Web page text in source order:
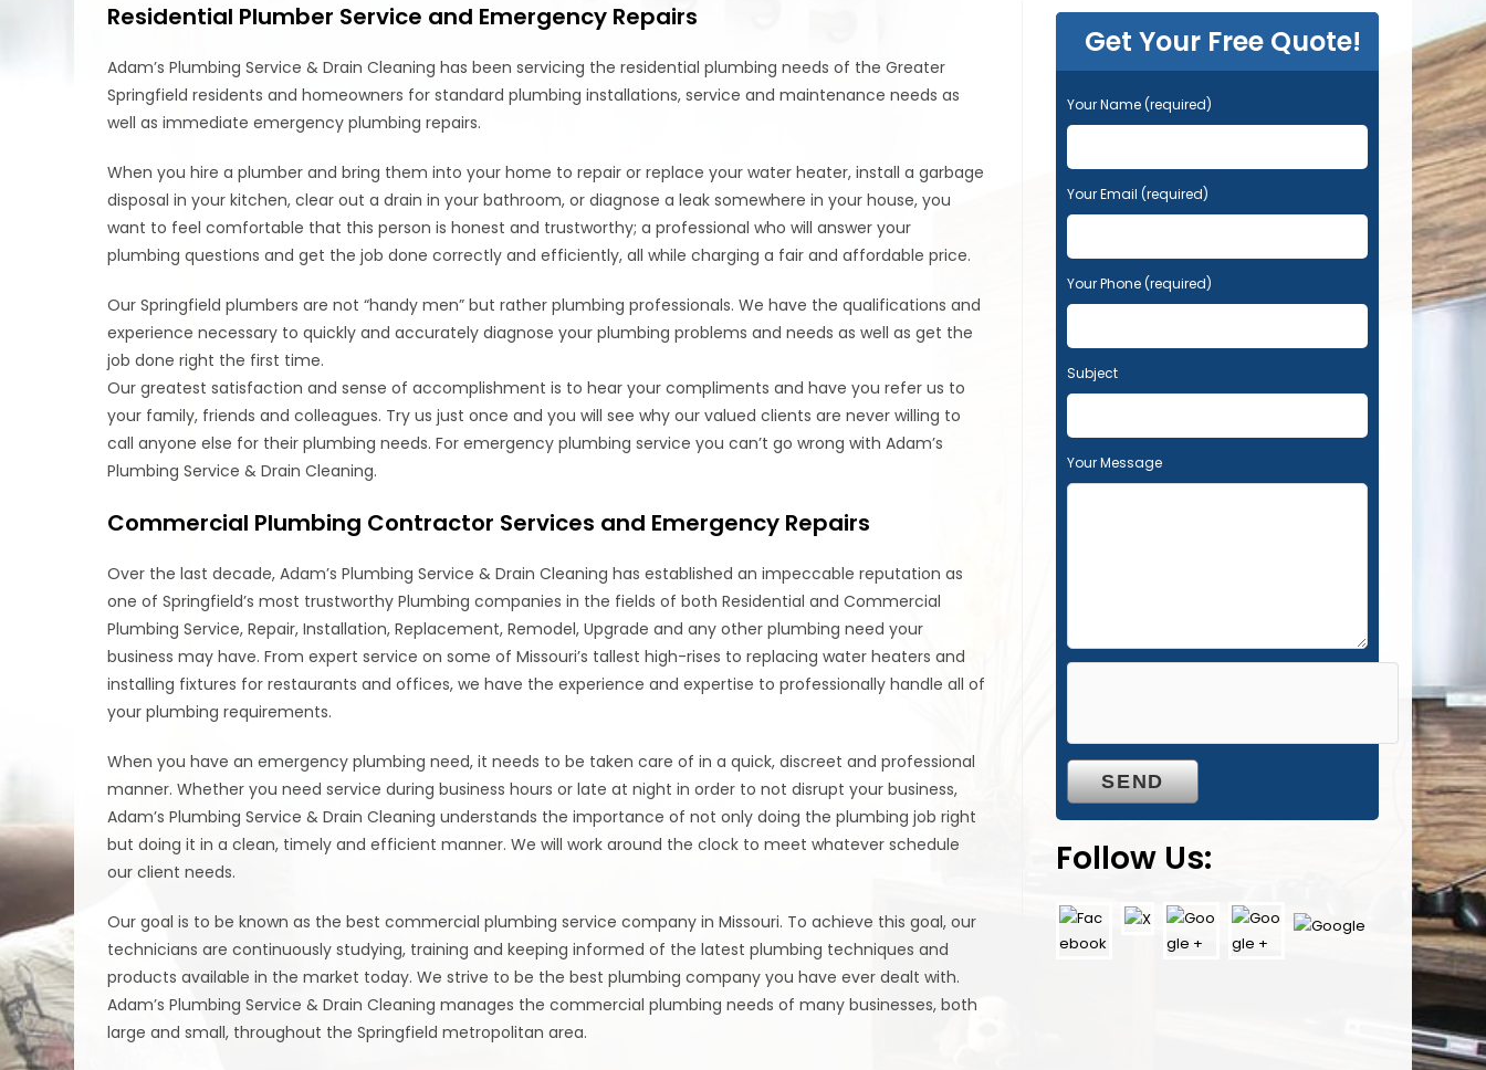
Residential Plumber Service and Emergency Repairs
Adam’s Plumbing Service & Drain Cleaning has been servicing the residential plumbing needs of the Greater
Springfield residents and homeowners for standard plumbing installations, service and maintenance needs as
well as immediate emergency plumbing repairs.
When you hire a plumber and bring them into your home to repair or replace your water heater, install a garbage
disposal in your kitchen, clear out a drain in your bathroom, or diagnose a leak somewhere in your house, you
want to feel comfortable that this person is honest and trustworthy; a professional who will answer your
plumbing questions and get the job done correctly and efficiently, all while charging a fair and affordable price.
Our Springfield plumbers are not “handy men” but rather plumbing professionals. We have the qualifications and
experience necessary to quickly and accurately diagnose your plumbing problems and needs as well as get the
job done right the first time.
Our greatest satisfaction and sense of accomplishment is to hear your compliments and have you refer us to
your family, friends and colleagues. Try us just once and you will see why our valued clients are never willing to
call anyone else for their plumbing needs. For emergency plumbing service you can’t go wrong with Adam’s
Plumbing Service & Drain Cleaning.
Commercial Plumbing Contractor Services and Emergency Repairs
Over the last decade, Adam’s Plumbing Service & Drain Cleaning has established an impeccable reputation as
one of Springfield’s most trustworthy Plumbing companies in the fields of both Residential and Commercial
Plumbing Service, Repair, Installation, Replacement, Remodel, Upgrade and any other plumbing need your
business may have. From expert service on some of Missouri’s tallest high-rises to replacing water heaters and
installing fixtures for restaurants and offices, we have the experience and expertise to professionally handle all of
your plumbing requirements.
When you have an emergency plumbing need, it needs to be taken care of in a quick, discreet and professional
manner. Whether you need service during business hours or late at night in order to not disrupt your business,
Adam’s Plumbing Service & Drain Cleaning understands the importance of not only doing the plumbing job right
but doing it in a clean, timely and efficient manner. We will work around the clock to meet whatever schedule
our client needs.
Our goal is to be known as the best commercial plumbing service company in Missouri. To achieve this goal, our
technicians are continuously studying, training and keeping informed of the latest plumbing techniques and
products available in the market today. We strive to be the best plumbing company you have ever dealt with.
Adam’s Plumbing Service & Drain Cleaning manages the commercial plumbing needs of many businesses, both
large and small, throughout the Springfield metropolitan area.
Get Your Free Quote!
Your Name (required)
Your Email (required)
Your Phone (required)
Subject
Your Message
Follow Us: